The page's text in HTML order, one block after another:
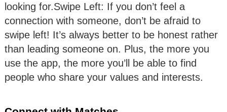
looking for.Swipe Left: If you don’t feel a
connection with someone, don’t be afraid to
swipe left! It’s always better to be honest rather
than leading someone on. Plus, the more you
use the app, the more you’ll be able to find
people who share your values and interests.